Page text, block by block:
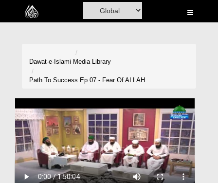
Home
Volunteer Portal
Rohani Ilaj
Donation
Blog
Dawat-e-Islami Media Library
Path To Success Ep 07 - Fear Of ALLAH